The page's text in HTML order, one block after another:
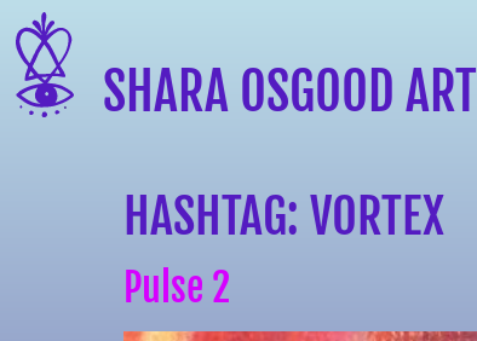
SHARA OSGOOD ART
HASHTAG: VORTEX
Pulse 2